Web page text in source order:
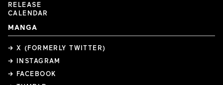
RELEASE
CALENDAR
MANGA
→ X (FORMERLY TWITTER)
→ INSTAGRAM
→ FACEBOOK